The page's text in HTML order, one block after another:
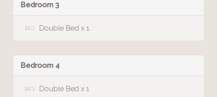
Bedroom 3
Double Bed x 1
Bedroom 4
Double Bed x 1